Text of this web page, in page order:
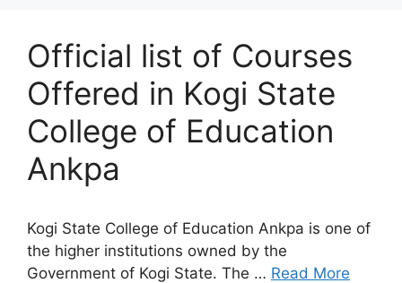
Official list of Courses
Offered in Kogi State
College of Education
Ankpa
Kogi State College of Education Ankpa is one of
the higher institutions owned by the
Government of Kogi State. The … Read More